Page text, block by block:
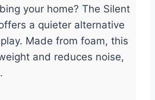
your home? The Silent
a quieter alternative
Made from foam, this
and reduces noise,